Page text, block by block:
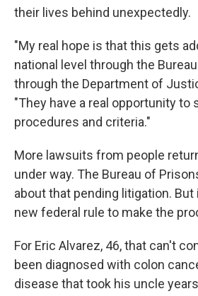
their lives behind unexpectedly.
"My real hope is that this gets
national level through the
through the Department of
"They have a real opportunity to
procedures and criteria."
More lawsuits from people
under way. The Bureau of
about that pending litigation.
new federal rule to make the
For Eric Alvarez, 46, that can't
been diagnosed with colon
disease that took his uncle